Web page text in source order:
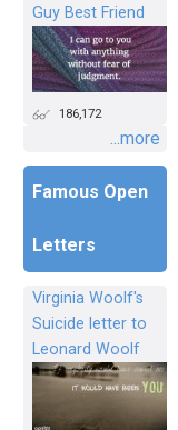
Guy Best Friend
186,172
...more
Famous Open
Letters
Virginia Woolf's
Suicide letter to
Leonard Woolf